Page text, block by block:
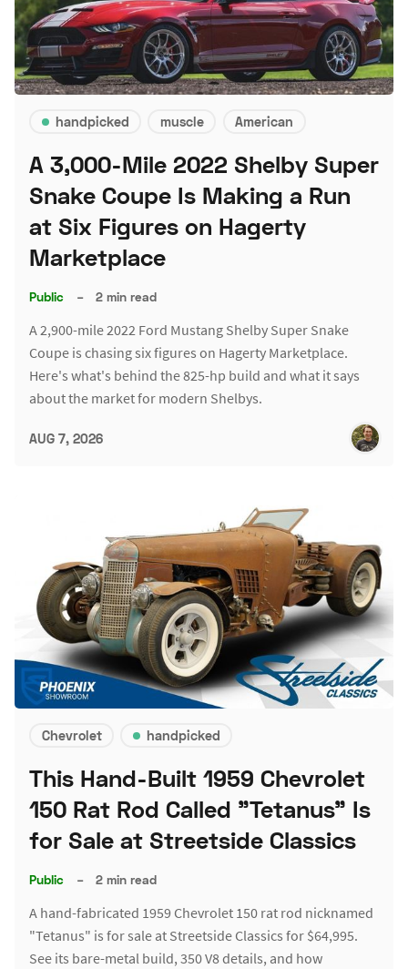
handpicked muscle American
A 3,000-Mile 2022 Shelby Super
Snake Coupe Is Making a Run
at Six Figures on Hagerty
Marketplace
Public – 2 min read
A 2,900-mile 2022 Ford Mustang Shelby Super Snake
Coupe is chasing six figures on Hagerty Marketplace.
Here's what's behind the 825-hp build and what it says
about the market for modern Shelbys.
AUG 7, 2026
Chevrolet handpicked
This Hand-Built 1959 Chevrolet
150 Rat Rod Called "Tetanus" Is
for Sale at Streetside Classics
Public – 2 min read
A hand-fabricated 1959 Chevrolet 150 rat rod nicknamed
"Tetanus" is for sale at Streetside Classics for $64,995.
See its bare-metal build, 350 V8 details, and how